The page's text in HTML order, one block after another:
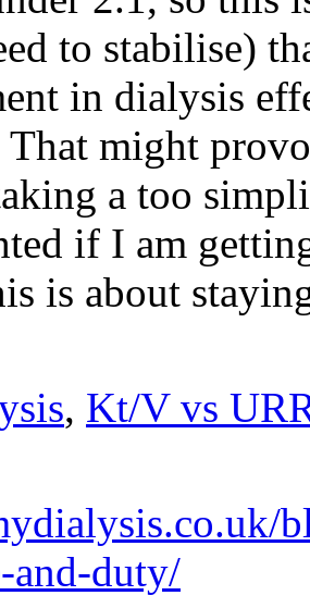
to stabilise)
in dialysis
might
a too
if I am
is about
, Kt/V vs
and-duty/